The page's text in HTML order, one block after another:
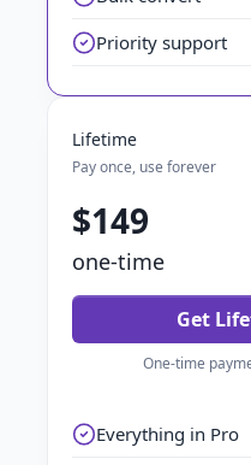
Priority support
Lifetime
Pay once, use forever
$149
one-time
Get
One-time
Everything in Pro